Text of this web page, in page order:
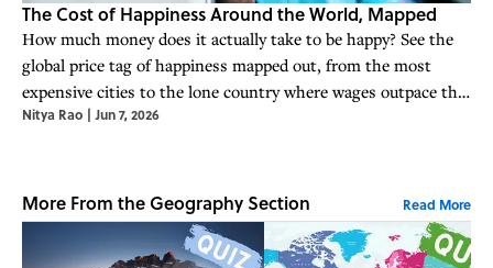
The Cost of Happiness Around the World, Mapped
How much money does it actually take to be happy? See the
global price tag of happiness mapped out, from the most
expensive cities to the lone country where wages outpace the
cost of peace of mind.
Nitya Rao | Jun 7, 2026
More From the Geography Section Read More